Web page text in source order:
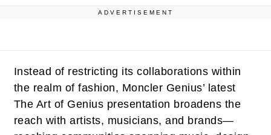
ADVERTISEMENT
Instead of restricting its collaborations within
the realm of fashion, Moncler Genius’ latest
The Art of Genius presentation broadens the
reach with artists, musicians, and brands—